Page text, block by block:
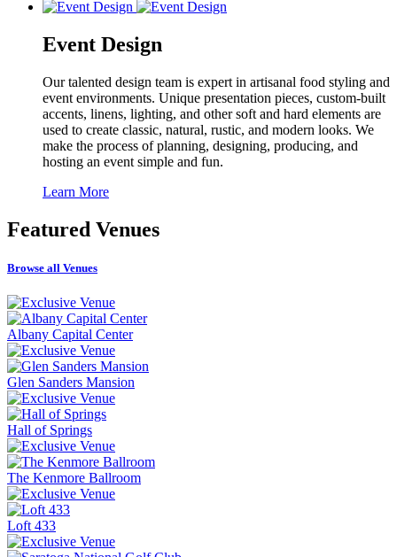
Event Design
Our talented design team is expert in artisanal food styling and
event environments. Unique presentation pieces, custom-built
accents, linens, lighting, and other soft and hard elements are
used to create classic, natural, rustic, and modern looks. We
make the process of planning, designing, producing, and
hosting an event simple and fun.
Learn More
Featured Venues
Browse all Venues
Albany Capital Center
Glen Sanders Mansion
Hall of Springs
The Kenmore Ballroom
Loft 433